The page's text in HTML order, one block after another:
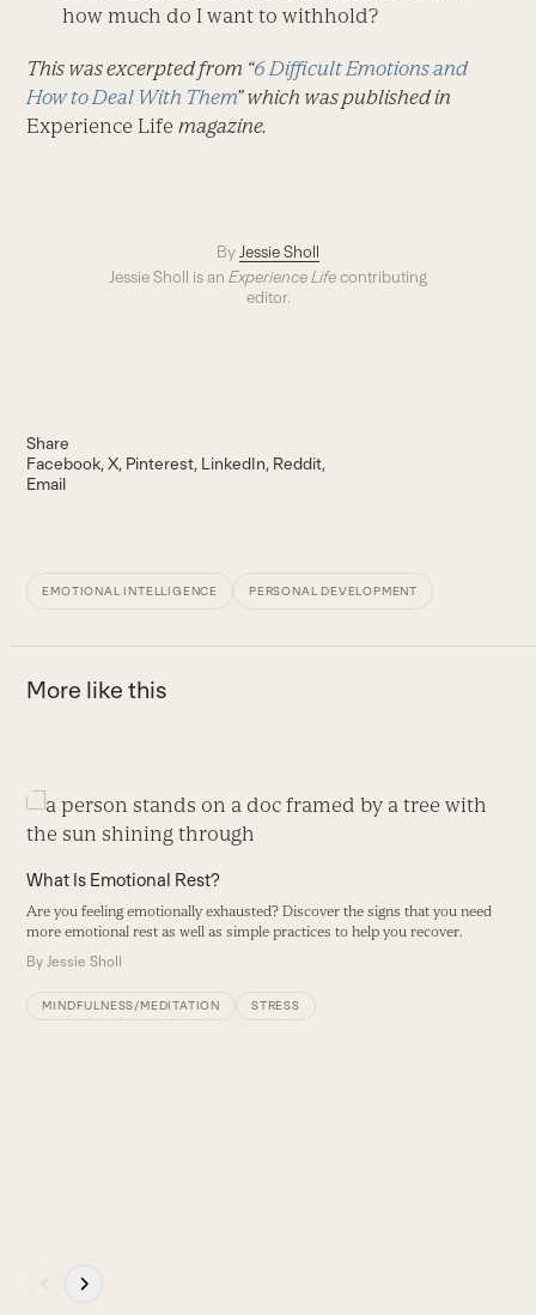
how much do I want to withhold?
This was excerpted from “6 Difficult Emotions and
How to Deal With Them” which was published in
Experience Lifemagazine.
By Jessie Sholl
Jessie Sholl is an Experience Lifecontributing
editor.
Share
Facebook X Pinterest LinkedIn Reddit
Email
EMOTIONAL INTELLIGENCE PERSONAL DEVELOPMENT
More like this
Use
the
and
right
keys
to
What Is Emotional Rest?
Are you feeling emotionally exhausted? Discover the signs that you need
more emotional rest as well as simple practices to help you recover.
ByJessie Sholl
MINDFULNESS/MEDITATION STRESS